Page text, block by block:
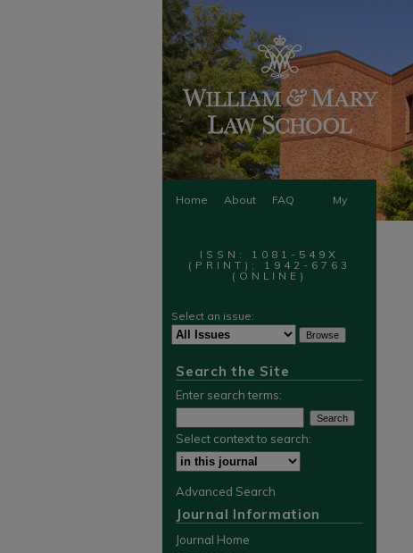
Home About FAQ My
ISSN: 1081-549X
(PRINT); 1942-6763
(ONLINE)
Select an issue:
Search the Site
Enter search terms:
Select context to search:
Advanced Search
Journal Information
Journal Home